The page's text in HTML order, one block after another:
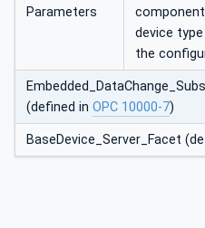
Parameters
device
the
(defined in OPC 10000-7)
BaseDevice_Server_Facet